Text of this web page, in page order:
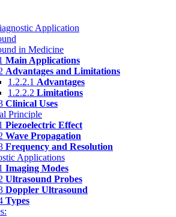
Application
in Medicine
Main Applications
Advantages and Limitations
1.2.2.1 Advantages
1.2.2.2 Limitations
Clinical Uses
Principle
Piezoelectric Effect
Wave Propagation
Frequency and Resolution
Applications
Imaging Modes
Ultrasound Probes
Doppler Ultrasound
Types